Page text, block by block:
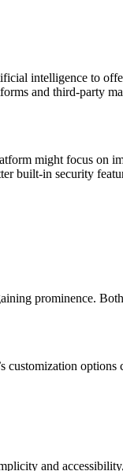
intelligence to
and third-party
might focus on
built-in security
prominence.
customization
and